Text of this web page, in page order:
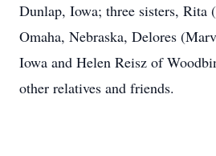
Dunlap, Iowa; three sisters, Rita
Omaha, Nebraska, Delores
Iowa and Helen Reisz of
other relatives and friends.